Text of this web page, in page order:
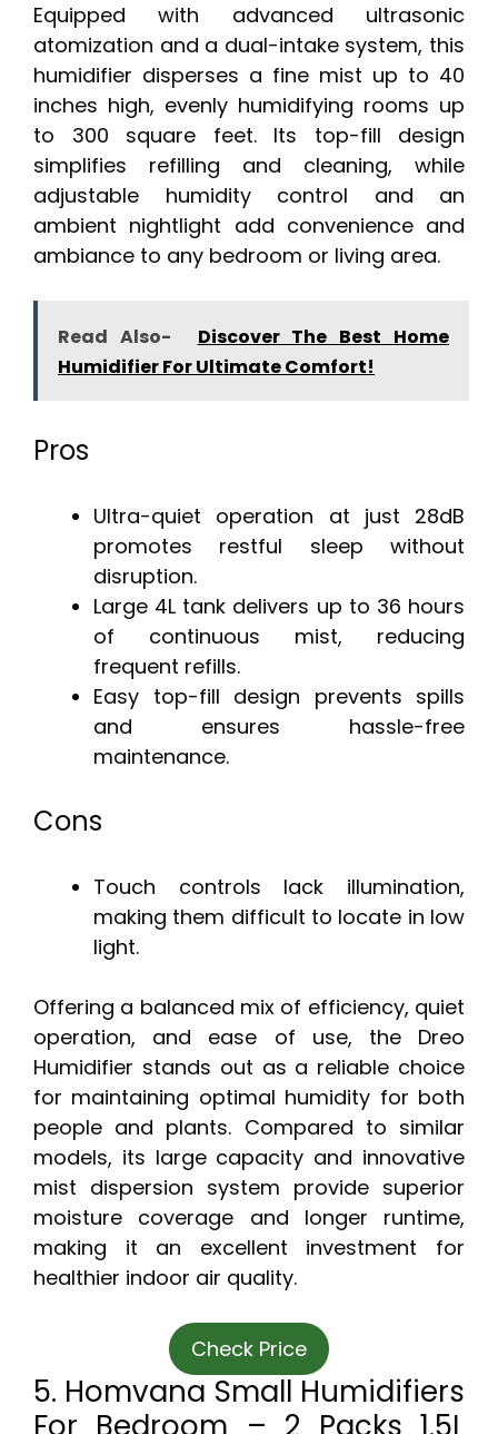
Equipped with advanced ultrasonic
atomization and a dual-intake system, this
humidifier disperses a fine mist up to 40
inches high, evenly humidifying rooms up
to 300 square feet. Its top-fill design
simplifies refilling and cleaning, while
adjustable humidity control and an
ambient nightlight add convenience and
ambiance to any bedroom or living area.
Read Also-
Discover The Best Home
Humidifier For Ultimate Comfort!
Pros
Ultra-quiet operation at just 28dB
promotes restful sleep without
disruption.
Large 4L tank delivers up to 36 hours
of continuous mist, reducing
frequent refills.
Easy top-fill design prevents spills
and ensures hassle-free
maintenance.
Cons
Touch controls lack illumination,
making them difficult to locate in low
light.
Offering a balanced mix of efficiency, quiet
operation, and ease of use, the Dreo
Humidifier stands out as a reliable choice
for maintaining optimal humidity for both
people and plants. Compared to similar
models, its large capacity and innovative
mist dispersion system provide superior
moisture coverage and longer runtime,
making it an excellent investment for
healthier indoor air quality.
Check Price
5. Homvana Small Humidifiers